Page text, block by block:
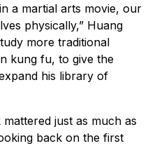
a martial arts movie, our
physically,” Huang
more traditional
kung fu, to give the
his library of
just as much as
back on the first